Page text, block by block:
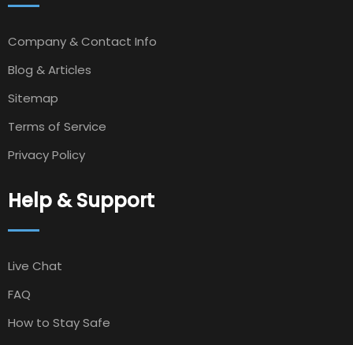
Company & Contact Info
Blog & Articles
Sitemap
Terms of Service
Privacy Policy
Help & Support
Live Chat
FAQ
How to Stay Safe